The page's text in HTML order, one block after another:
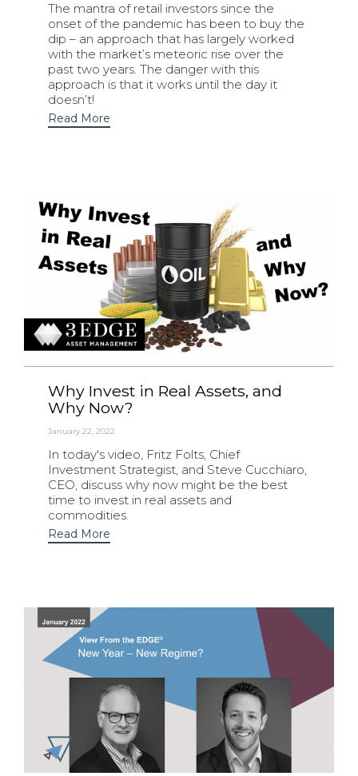
The mantra of retail investors since the
onset of the pandemic has been to buy the
dip – an approach that has largely worked
with the market’s meteoric rise over the
past two years. The danger with this
approach is that it works until the day it
doesn’t!
Read More
Why Invest in Real Assets, and
Why Now?
January 22, 2022
In today's video, Fritz Folts, Chief
Investment Strategist, and Steve Cucchiaro,
CEO, discuss why now might be the best
time to invest in real assets and
commodities.
Read More